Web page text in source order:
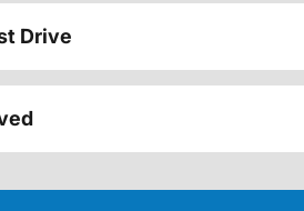
Drive